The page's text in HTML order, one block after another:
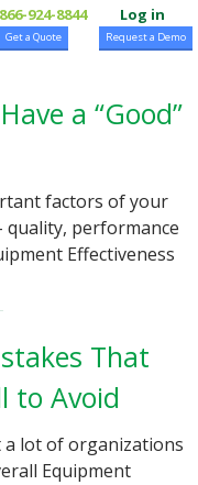
Log in
866-924-8844
Request a Demo
Get a Quote
a “Good”
factors of your
performance
Effectiveness
That
to Avoid
lot of organizations
Equipment